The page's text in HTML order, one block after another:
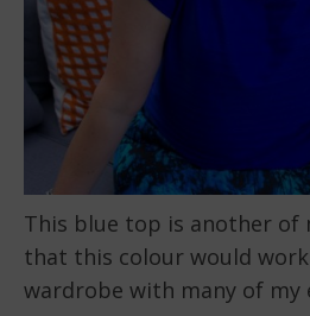
This blue top is another of
that this colour would
wardrobe with many of my